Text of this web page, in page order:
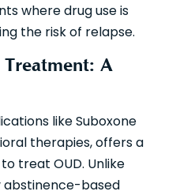
where drug use is
the risk of relapse.
A
like Suboxone
therapies, offers a
treat OUD. Unlike
based